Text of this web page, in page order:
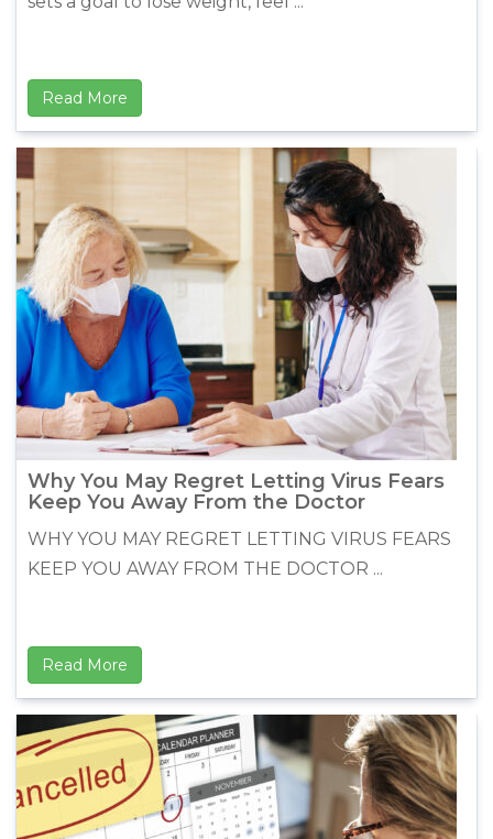
Read More
Why You May Regret Letting Virus Fears
Keep You Away From the Doctor
WHY YOU MAY REGRET LETTING VIRUS FEARS
KEEP YOU AWAY FROM THE DOCTOR ...
Read More